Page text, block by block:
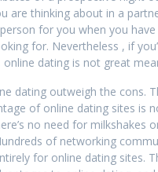
are thinking about in a
for you when you
for. Nevertheless , if
online dating is not great
dating outweigh the cons.
of online dating sites is
no need for milkshakes
of networking
for online dating sites.